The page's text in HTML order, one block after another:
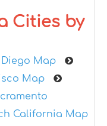
Cities by
Map
Map
California Map